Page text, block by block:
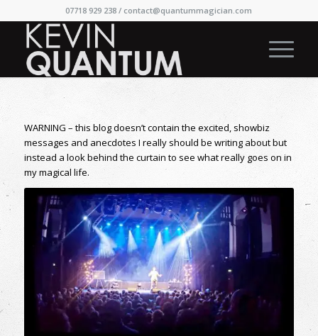
07718 929 238 / contact@quantummagician.com
WARNING – this blog doesn’t contain the excited, showbiz
messages and anecdotes I really should be writing about but
instead a look behind the curtain to see what really goes on in
my magical life.
On stage at Edinburgh Fringe 2017